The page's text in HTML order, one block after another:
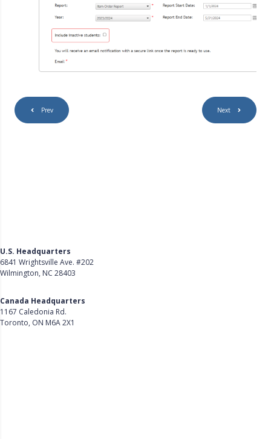
Prev Next
U.S. Headquarters
6841 Wrightsville Ave. #202
Wilmington, NC 28403
Canada Headquarters
1167 Caledonia Rd.
Toronto, ON M6A 2X1